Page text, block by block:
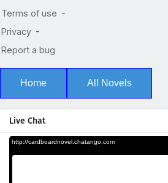
Home All Novels
Live Chat